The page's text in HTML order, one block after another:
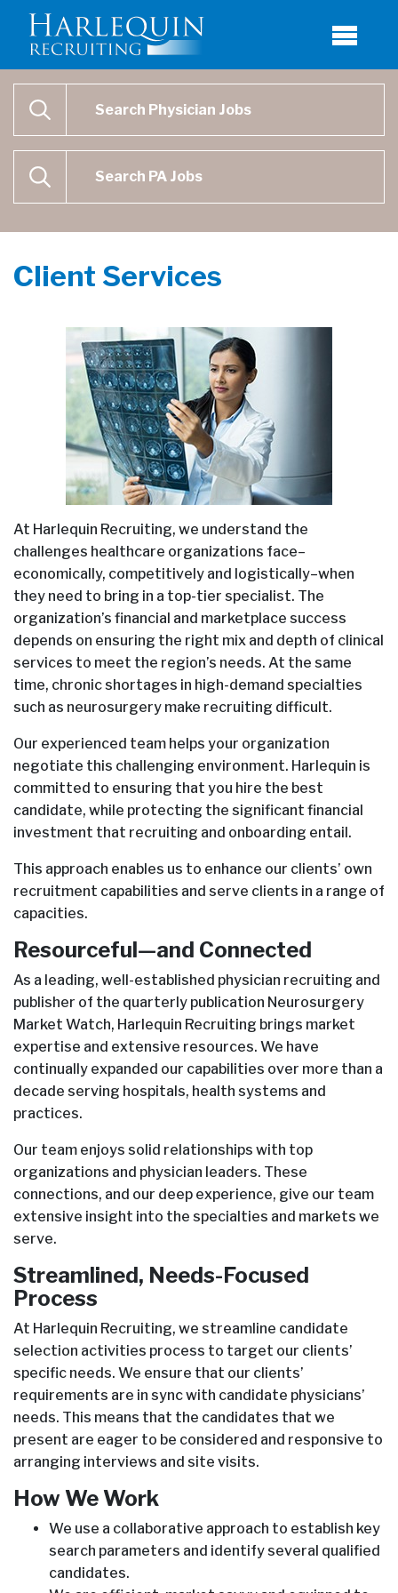
SEARCH
SEARCH
Client Services
At Harlequin Recruiting, we understand the
challenges healthcare organizations face–
economically, competitively and logistically–when
they need to bring in a top-tier specialist. The
organization’s financial and marketplace success
depends on ensuring the right mix and depth of clinical
services to meet the region’s needs. At the same
time, chronic shortages in high-demand specialties
such as neurosurgery make recruiting difficult.
Our experienced team helps your organization
negotiate this challenging environment. Harlequin is
committed to ensuring that you hire the best
candidate, while protecting the significant financial
investment that recruiting and onboarding entail.
This approach enables us to enhance our clients’ own
recruitment capabilities and serve clients in a range of
capacities.
Resourceful—and Connected
As a leading, well-established physician recruiting and
publisher of the quarterly publication Neurosurgery
Market Watch, Harlequin Recruiting brings market
expertise and extensive resources. We have
continually expanded our capabilities over more than a
decade serving hospitals, health systems and
practices.
Our team enjoys solid relationships with top
organizations and physician leaders. These
connections, and our deep experience, give our team
extensive insight into the specialties and markets we
serve.
Streamlined, Needs-Focused
Process
At Harlequin Recruiting, we streamline candidate
selection activities process to target our clients’
specific needs. We ensure that our clients’
requirements are in sync with candidate physicians’
needs. This means that the candidates that we
present are eager to be considered and responsive to
arranging interviews and site visits.
How We Work
We use a collaborative approach to establish key
search parameters and identify several qualified
candidates.